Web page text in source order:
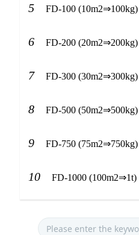
5 FD-100 (10m2⇒100kg)
6 FD-200 (20m2⇒200kg)
7 FD-300 (30m2⇒300kg)
8 FD-500 (50m2⇒500kg)
9 FD-750 (75m2⇒750kg)
10 FD-1000 (100m2⇒1t)